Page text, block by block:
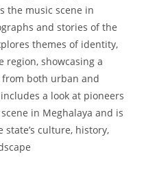
the music scene in
and stories of the
themes of identity,
region, showcasing a
both urban and
a look at pioneers
in Meghalaya and is
culture, history,